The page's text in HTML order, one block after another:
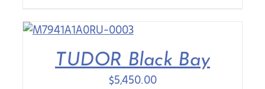
TUDOR Black Bay
$5,450.00